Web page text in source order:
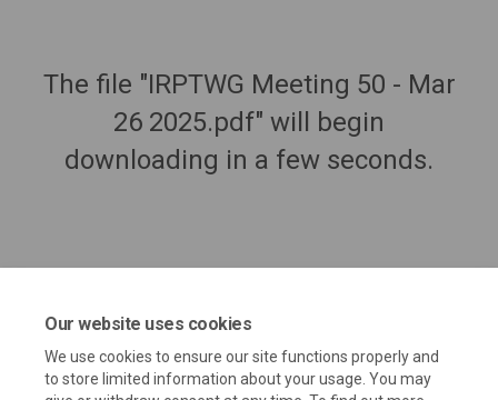
Our website uses cookies
We use cookies to ensure our site functions properly and
to store limited information about your usage. You may
The file "IRPTWG Meeting 50 - Mar
26 2025.pdf" will begin
downloading in a few seconds.